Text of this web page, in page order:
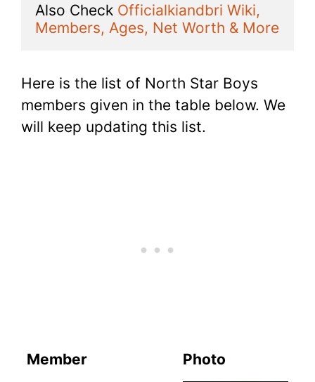
Also Check Officialkiandbri Wiki,
Members, Ages, Net Worth & More
Here is the list of North Star Boys
members given in the table below. We
will keep updating this list.
Member
Photo